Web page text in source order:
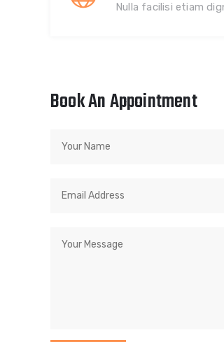
Nulla facilisi etiam
Book An Appointment